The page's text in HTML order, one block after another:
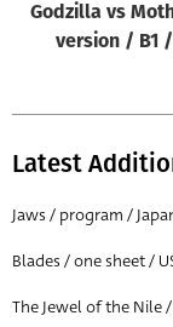
All
All
Director of film
All
Godzilla vs
version / B1
Latest
Jaws / program /
Blades / one sheet /
The Jewel of the Nile